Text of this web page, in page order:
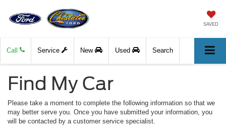
SAVED
Call Service New Used Search
Find My Car
Please take a moment to complete the following information so that we
may better serve you. Once you have submitted your information, you
will be contacted by a customer service specialist.